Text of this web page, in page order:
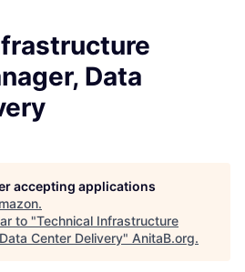
Data
accepting applications
.
to "Technical Infrastructure
Center Delivery" AnitaB.org.